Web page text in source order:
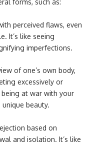
forms, such as:
perceived flaws, even
It’s like seeing
imperfections.
of one’s own body,
excessively or
at war with your
beauty.
based on
and isolation. It’s like